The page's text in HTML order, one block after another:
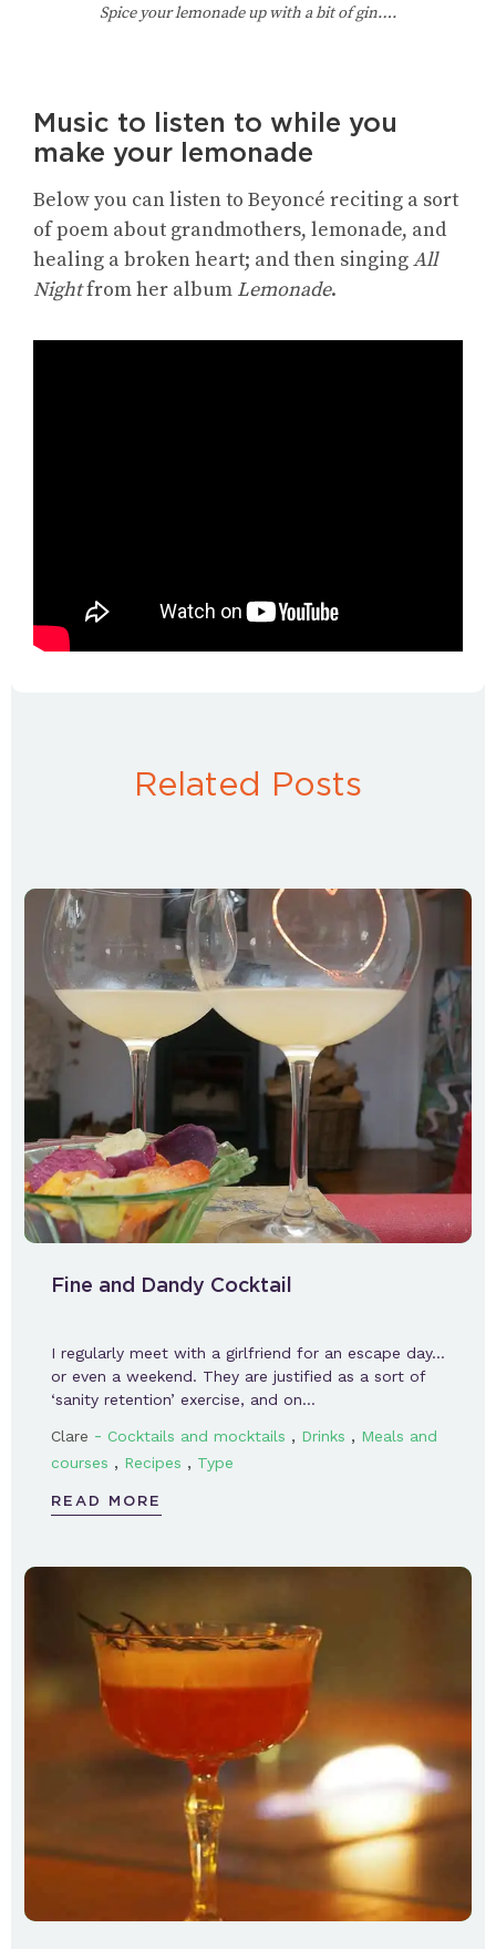
Spice your lemonade up with a bit of gin….
Music to listen to while you
make your lemonade
Below you can listen to Beyoncé reciting a sort
of poem about grandmothers, lemonade, and
healing a broken heart; and then singingAll
Nightfrom her album Lemonade.
Related Posts
Fine and Dandy Cocktail
I regularly meet with a girlfriend for an escape day…
or even a weekend. They are justified as a sort of
‘sanity retention’ exercise, and on…
Clare - Cocktails and mocktails , Drinks , Meals and
courses , Recipes , Type
READ MORE